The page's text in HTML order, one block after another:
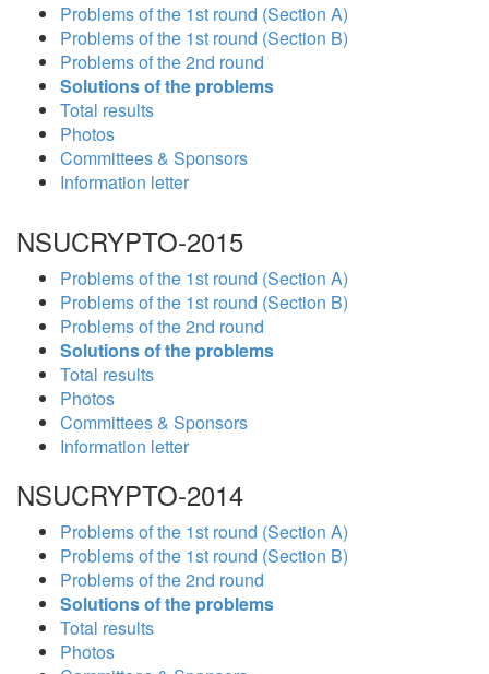
Problems of the 1st round (Section A)
Problems of the 1st round (Section B)
Problems of the 2nd round
Solutions of the problems
Total results
Photos
Committees & Sponsors
Information letter
NSUCRYPTO-2015
Problems of the 1st round (Section A)
Problems of the 1st round (Section B)
Problems of the 2nd round
Solutions of the problems
Total results
Photos
Committees & Sponsors
Information letter
NSUCRYPTO-2014
Problems of the 1st round (Section A)
Problems of the 1st round (Section B)
Problems of the 2nd round
Solutions of the problems
Total results
Photos